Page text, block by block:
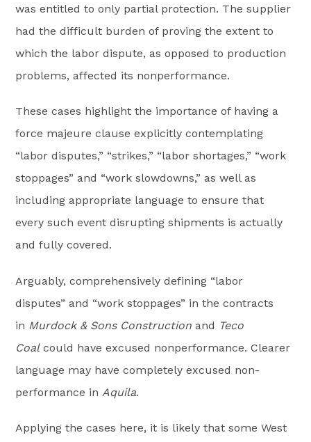
was entitled to only partial protection. The supplier
had the difficult burden of proving the extent to
which the labor dispute, as opposed to production
problems, affected its nonperformance.
These cases highlight the importance of having a
force majeure clause explicitly contemplating
“labor disputes,” “strikes,” “labor shortages,” “work
stoppages” and “work slowdowns,” as well as
including appropriate language to ensure that
every such event disrupting shipments is actually
and fully covered.
Arguably, comprehensively defining “labor
disputes” and “work stoppages” in the contracts
in Murdock & Sons Construction and Teco
Coalcould have excused nonperformance. Clearer
language may have completely excused non-
performance in Aquila.
Applying the cases here, it is likely that some West